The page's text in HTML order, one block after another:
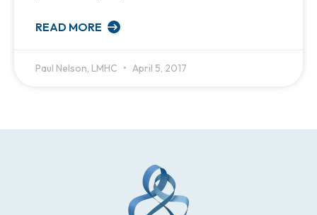
READ MORE
Paul Nelson, LMHC April 5, 2017